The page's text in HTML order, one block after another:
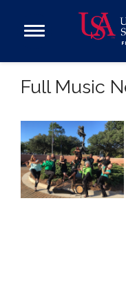
Open
MenuAdmission
Academics
Research
Admissions and Aid
Full Music